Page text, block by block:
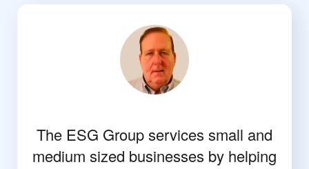
The ESG Group services small and
medium sized businesses by helping